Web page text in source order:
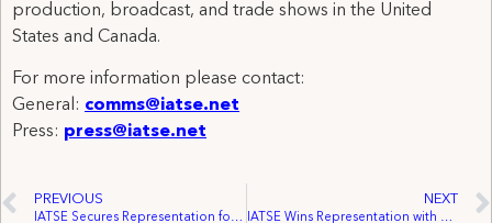
production, broadcast, and trade shows in the United
States and Canada.
For more information please contact:
General: comms@iatse.net
Press: press@iatse.net
PREVIOUS
IATSE Secures Representation for Arizona’s Cox Communications Live Sports Technicians
NEXT
IATSE Wins Representation with Historic Theater Group